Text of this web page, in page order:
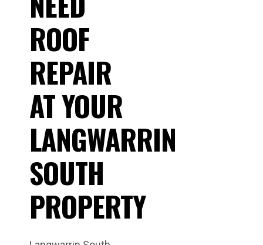
ROOF
REPAIR
AT YOUR
LANGWARRIN
SOUTH
PROPERTY